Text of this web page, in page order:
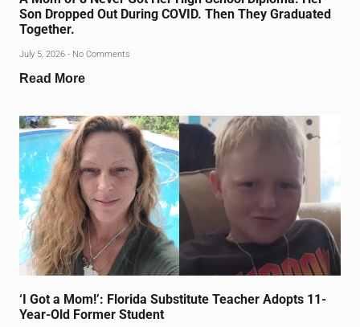
Son Dropped Out During COVID. Then They Graduated
Together.
July 5, 2026 No Comments
Read More
‘I Got a Mom!’: Florida Substitute Teacher Adopts 11-
Year-Old Former Student